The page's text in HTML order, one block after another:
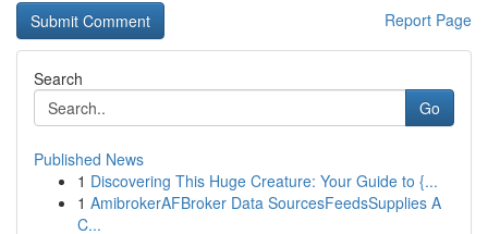
Report Page
Search
Go
Published News
1 Discovering This Huge Creature: Your Guide to {...
1 AmibrokerAFBroker Data SourcesFeedsSupplies A
C...